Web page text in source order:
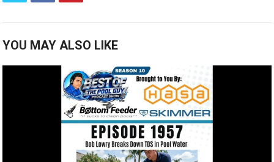
YOU MAY ALSO LIKE